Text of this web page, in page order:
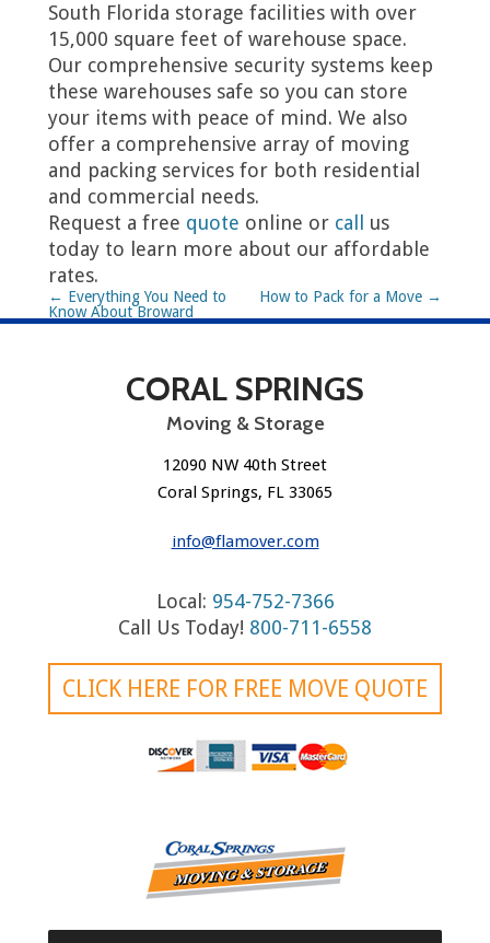
South Florida storage facilities with over
15,000 square feet of warehouse space.
Our comprehensive security systems keep
these warehouses safe so you can store
your items with peace of mind. We also
offer a comprehensive array of moving
and packing services for both residential
and commercial needs.
Request a free quote online or call
us
today to learn more about our affordable
rates.
P
a
t
← Everything You Need to
Know About Broward
County, FL
How to Pack for a Move →
CORAL SPRINGS
Moving & Storage
12090 NW 40th Street
Coral Springs, FL 33065
info@flamover.com
Local: 954-752-7366
Call Us Today! 800-711-6558
CLICK HERE FOR FREE MOVE QUOTE